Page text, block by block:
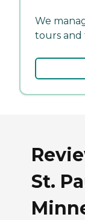
We
tours and
St.